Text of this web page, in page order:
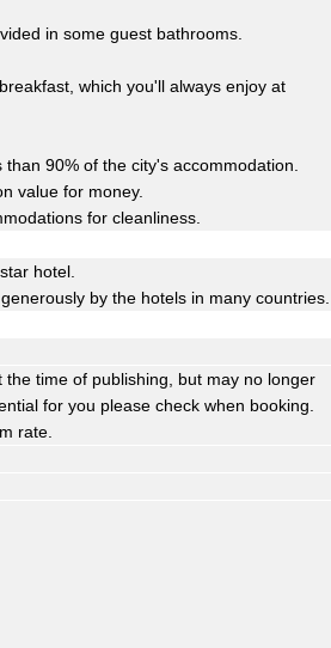
in some guest bathrooms.
which you'll always enjoy at
90% of the city's accommodation.
value for money.
for cleanliness.
hotel.
by the hotels in many countries.
time of publishing, but may no longer
for you please check when booking.
rate.